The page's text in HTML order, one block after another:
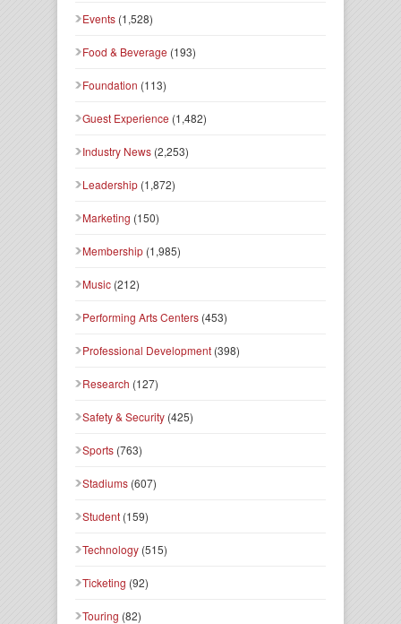
Events (1,528)
Food & Beverage (193)
Foundation (113)
Guest Experience (1,482)
Industry News (2,253)
Leadership (1,872)
Marketing (150)
Membership (1,985)
Music (212)
Performing Arts Centers (453)
Professional Development (398)
Research (127)
Safety & Security (425)
Sports (763)
Stadiums (607)
Student (159)
Technology (515)
Ticketing (92)
Touring (82)